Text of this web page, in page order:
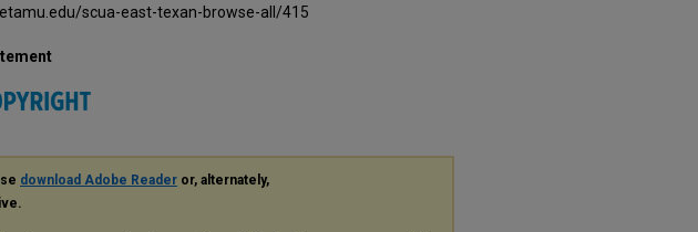
scua-east-texan-browse-all/415
download Adobe Reader or, alternately,